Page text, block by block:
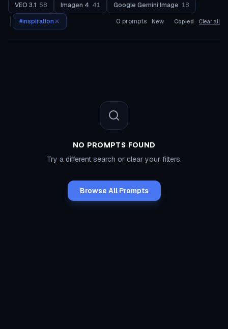
VEO 3.1 58 Imagen 4 41 Google Gemini Image 18
#inspiration 0 prompts New Copied Clear all
NO PROMPTS FOUND
Try a different search or clear your filters.
Browse All Prompts